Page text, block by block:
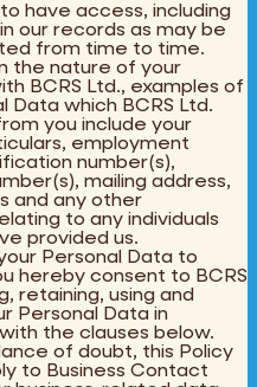
to have access, including
our records as may be
from time to time.
the nature of your
BCRS Ltd., examples of
Data which BCRS Ltd.
you include your
employment
number(s),
mailing address,
and any other
to any individuals
provided us.
Personal Data to
hereby consent to BCRS
retaining, using and
Personal Data in
the clauses below.
of doubt, this Policy
to Business Contact